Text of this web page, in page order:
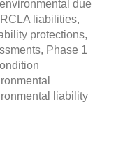
due
liabilities,
protections,
Phase 1
liability